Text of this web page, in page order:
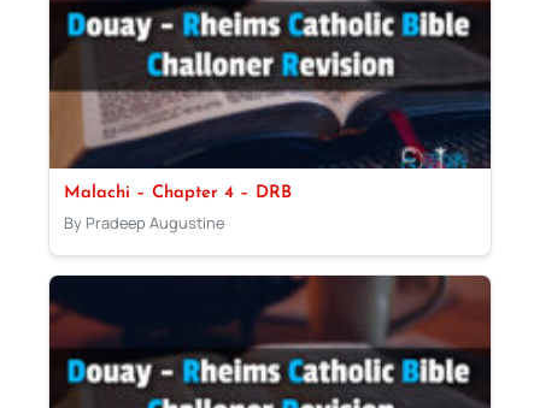
Malachi – Chapter 4 – DRB
By Pradeep Augustine